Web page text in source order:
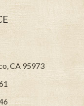
CA 95973